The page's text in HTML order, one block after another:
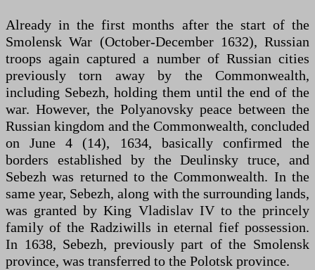
Already in the first months after the start of the
Smolensk War (October-December 1632), Russian
troops again captured a number of Russian cities
previously torn away by the Commonwealth,
including Sebezh, holding them until the end of the
war. However, the Polyanovsky peace between the
Russian kingdom and the Commonwealth, concluded
on June 4 (14), 1634, basically confirmed the
borders established by the Deulinsky truce, and
Sebezh was returned to the Commonwealth. In the
same year, Sebezh, along with the surrounding lands,
was granted by King Vladislav IV to the princely
family of the Radziwills in eternal fief possession.
In 1638, Sebezh, previously part of the Smolensk
province, was transferred to the Polotsk province.